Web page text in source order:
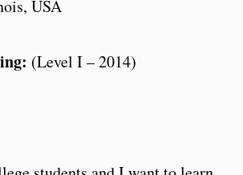
USA
(Level I – 2014)